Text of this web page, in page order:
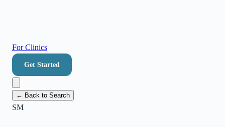
For Clinics
Get Started
← Back to Search
SM